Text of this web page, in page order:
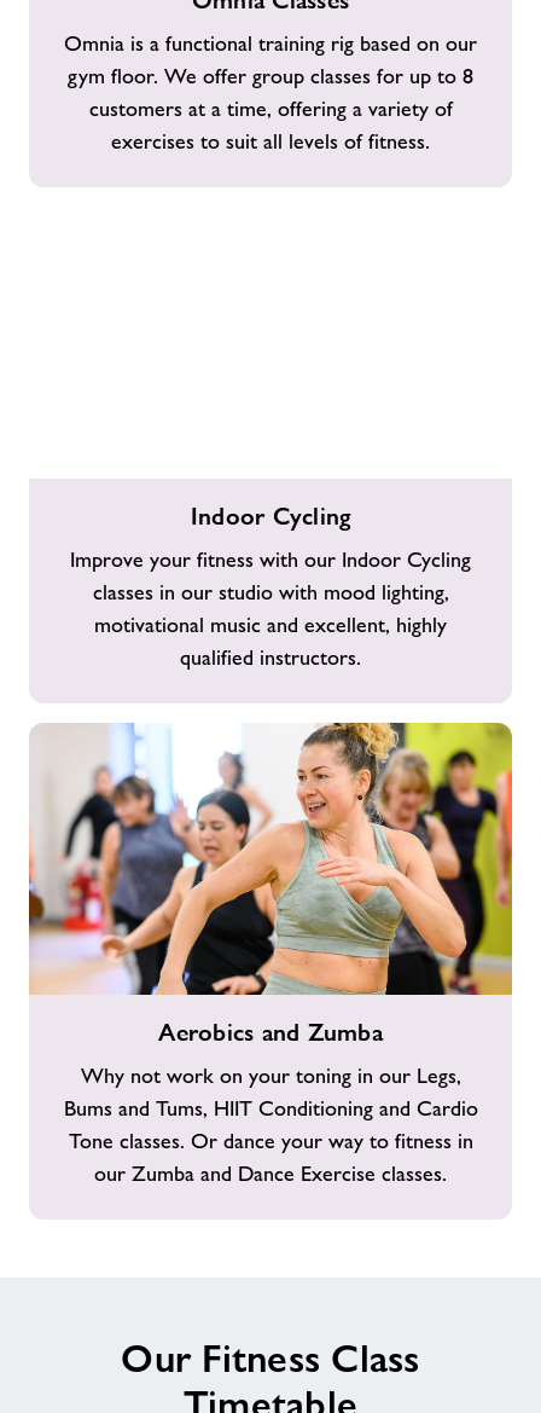
Omnia is a functional training rig based on our
gym floor. We offer group classes for up to 8
customers at a time, offering a variety of
exercises to suit all levels of fitness.
Indoor Cycling
Improve your fitness with our Indoor Cycling
classes in our studio with mood lighting,
motivational music and excellent, highly
qualified instructors.
Zumba
Aerobics and Zumba
Why not work on your toning in our Legs,
Bums and Tums, HIIT Conditioning and Cardio
Tone classes. Or dance your way to fitness in
our Zumba and Dance Exercise classes.
Our Fitness Class